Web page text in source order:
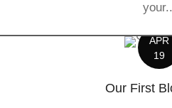
APR
19
Our First